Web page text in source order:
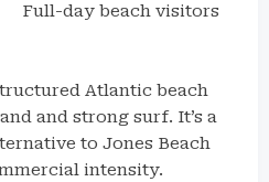
Full-day beach visitors
Atlantic beach
and strong surf. It’s a
to Jones Beach
intensity.